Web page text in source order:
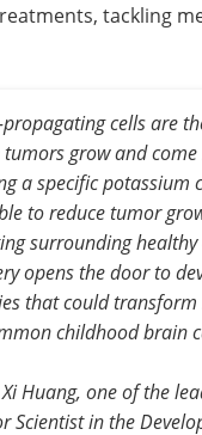
tackling
cells are
grow and come
a specific potassium
to reduce tumor
surrounding healthy
opens the door to
that could transform
childhood brain
Huang, one of the
Scientist in the